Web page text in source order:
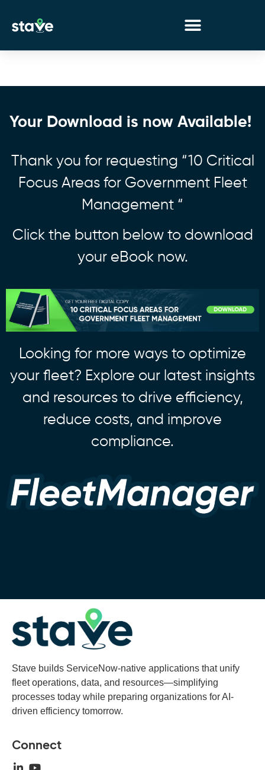
Your Download is now Available!
Thank you for requesting “10 Critical
Focus Areas for Government Fleet
Management “
Click the button below to download
your eBook now.
Looking for more ways to optimize
your fleet? Explore our latest insights
and resources to drive efficiency,
reduce costs, and improve
compliance.
Stave builds ServiceNow-native applications that unify
fleet operations, data, and resources—simplifying
processes today while preparing organizations for AI-
driven efficiency tomorrow.
Connect
found.